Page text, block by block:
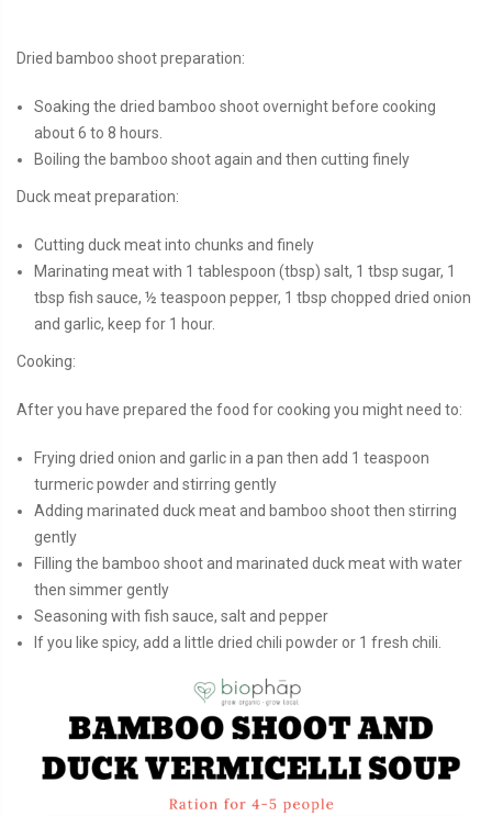
Dried bamboo shoot preparation:
Soaking the dried bamboo shoot overnight before cooking
about 6 to 8 hours.
Boiling the bamboo shoot again and then cutting finely
Duck meat preparation:
Cutting duck meat into chunks and finely
Marinating meat with 1 tablespoon (tbsp) salt, 1 tbsp sugar, 1
tbsp fish sauce, ½ teaspoon pepper, 1 tbsp chopped dried onion
and garlic, keep for 1 hour.
Cooking:
After you have prepared the food for cooking you might need to:
Frying dried onion and garlic in a pan then add 1 teaspoon
turmeric powder and stirring gently
Adding marinated duck meat and bamboo shoot then stirring
gently
Filling the bamboo shoot and marinated duck meat with water
then simmer gently
Seasoning with fish sauce, salt and pepper
If you like spicy, add a little dried chili powder or 1 fresh chili.